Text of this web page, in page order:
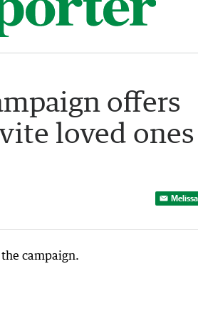
offers
loved ones